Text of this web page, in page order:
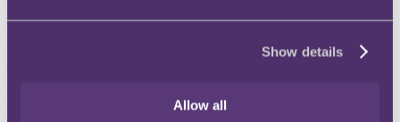
Show details
Allow all
trade is transferred between companies and certain conditions, such